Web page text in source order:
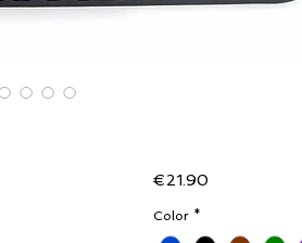
€21.90Price
Color *